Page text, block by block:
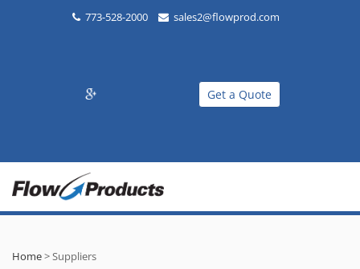
773-528-2000 sales2@flowprod.com
Get a Quote
Home>Suppliers